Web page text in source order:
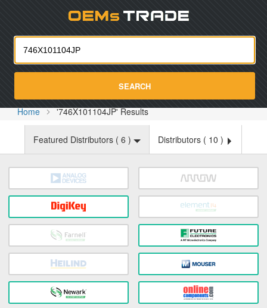
SEARCH
Home '746X101104JP' Results
Featured Distributors ( 6 ) Distributors ( 10 )